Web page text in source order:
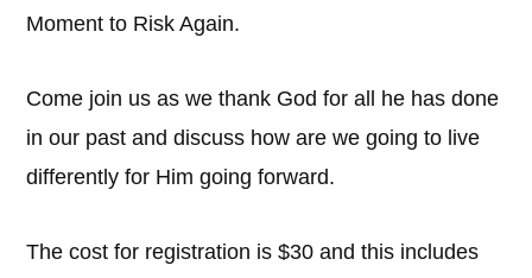
Moment to Risk Again.
Come join us as we thank God for all he has done
in our past and discuss how are we going to live
differently for Him going forward.
The cost for registration is $30 and this includes